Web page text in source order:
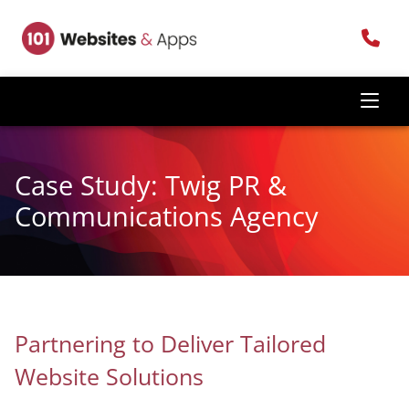
Case Study: Twig PR &
Communications Agency
Partnering to Deliver Tailored
Website Solutions